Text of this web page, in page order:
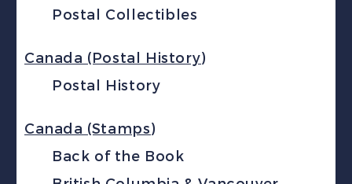
Postal Collectibles
Canada (Postal History)
Postal History
Canada (Stamps)
Back of the Book